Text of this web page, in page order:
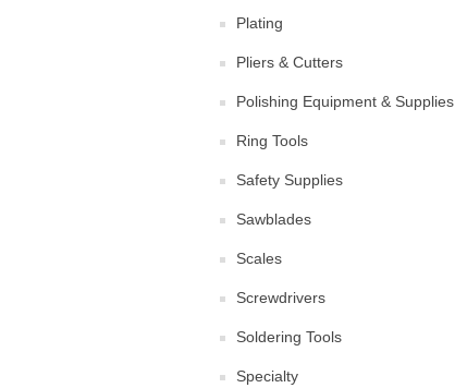
Plating
Pliers & Cutters
Polishing Equipment & Supplies
Ring Tools
Safety Supplies
Sawblades
Scales
Screwdrivers
Soldering Tools
Specialty